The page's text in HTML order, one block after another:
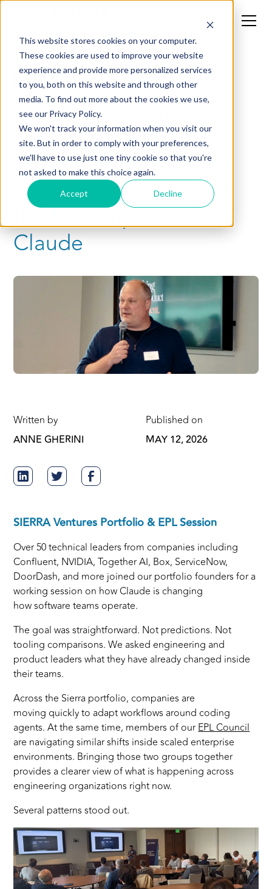
This website stores cookies on your computer.
These cookies are used to improve your website
experience and provide more personalized services
to you, both on this website and through other
media. To find out more about the cookies we use,
see our Privacy Policy.
We won't track your information when you visit our
site. But in order to comply with your preferences,
we'll have to use just one tiny cookie so that you're
not asked to make this choice again.
Accept Decline
Everyone Becomes a
Builder: What 50
Engineering & Product
Leaders Shared About
the Real Impact of
Claude
Written by
ANNE GHERINI
Published on
MAY 12, 2026
SIERRA Ventures Portfolio & EPL Session
Over 50 technical leaders from companies including
Confluent, NVIDIA, Together AI, Box, ServiceNow,
DoorDash, and more joined our portfolio founders for a
working session on how Claude is changing
how software teams operate.
The goal was straightforward. Not predictions. Not
tooling comparisons. We asked engineering and
product leaders what they have already changed inside
their teams.
Across the Sierra portfolio, companies are
moving quickly to adapt workflows around coding
agents. At the same time, members of ourEPL Council
are navigating similar shifts inside scaled enterprise
environments. Bringing those two groups together
provides a clearer view of what is happening across
engineering organizations right now.
Several patterns stood out.